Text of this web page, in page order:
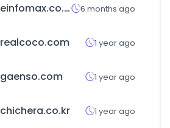
einfomax.co.kr 6 months ago
realcoco.com 1 year ago
gaenso.com 1 year ago
chichera.co.kr 1 year ago